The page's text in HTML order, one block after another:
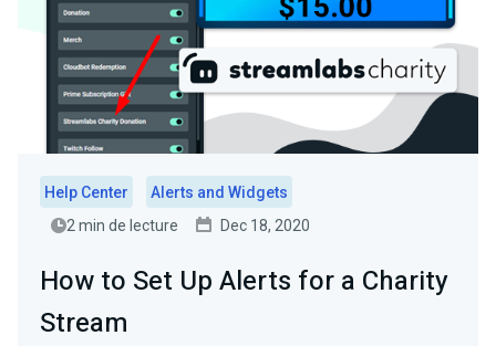
Help Center
Alerts and Widgets
2 min de lecture
Dec 18, 2020
How to Set Up Alerts for a Charity
Stream